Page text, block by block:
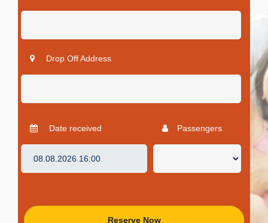
Drop Off Address
Date received Passengers
Reserve Now